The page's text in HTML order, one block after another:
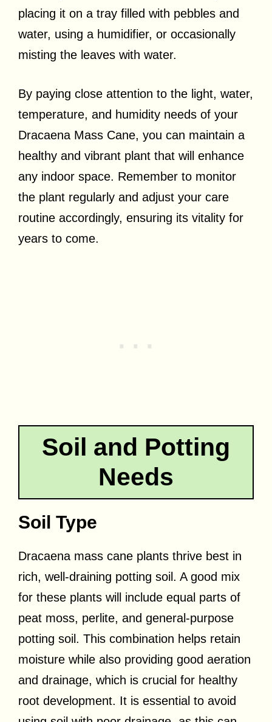
placing it on a tray filled with pebbles and
water, using a humidifier, or occasionally
misting the leaves with water.
By paying close attention to the light, water,
temperature, and humidity needs of your
Dracaena Mass Cane, you can maintain a
healthy and vibrant plant that will enhance
any indoor space. Remember to monitor
the plant regularly and adjust your care
routine accordingly, ensuring its vitality for
years to come.
Soil and Potting
Needs
Soil Type
Dracaena mass cane plants thrive best in
rich, well-draining potting soil. A good mix
for these plants will include equal parts of
peat moss, perlite, and general-purpose
potting soil. This combination helps retain
moisture while also providing good aeration
and drainage, which is crucial for healthy
root development. It is essential to avoid